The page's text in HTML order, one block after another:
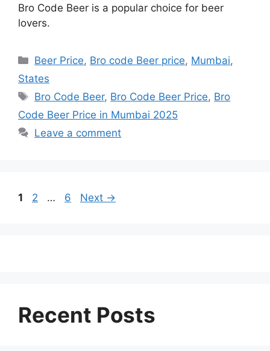
Bro Code Beer is a popular choice for beer
lovers.
Categories
Beer Price, Bro code Beer price, Mumbai,
States
Tags
Bro Code Beer, Bro Code Beer Price, Bro
Code Beer Price in Mumbai 2025
Leave a comment
Page
1 Page
2 … Page
6 Next →
Recent Posts